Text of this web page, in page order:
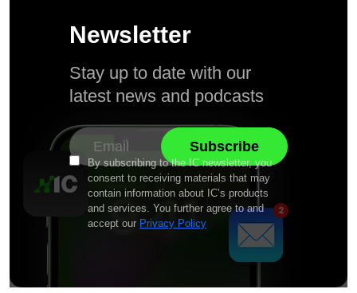
Newsletter
Stay up to date with our
latest news and podcasts
By subscribing to the IC newsletter, you
consent to receiving materials that may
contain information about IC’s products
and services. You further agree to and
accept our Privacy Policy